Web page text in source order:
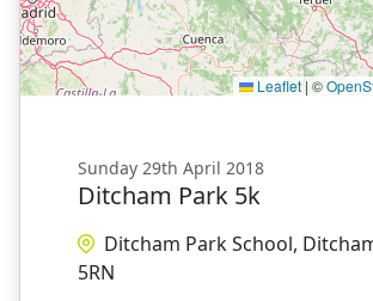
Leaflet | ©
Sunday 29th April 2018
Ditcham Park 5k
Ditcham Park School,
5RN